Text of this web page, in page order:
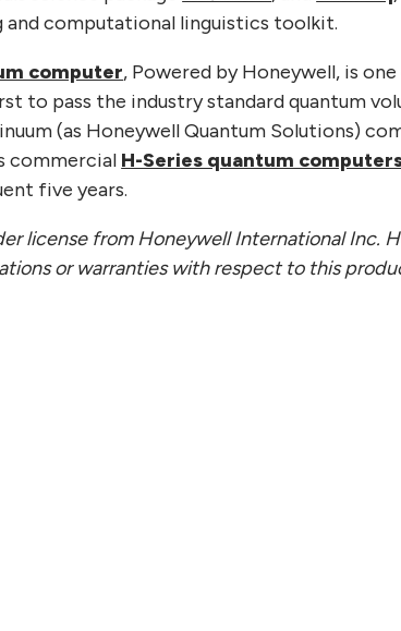
and computational linguistics toolkit.
computer, Powered by Honeywell, is
to pass the industry standard quantum
(as Honeywell Quantum Solutions)
commercial H-Series quantum
five years.
license from Honeywell International Inc.
or warranties with respect to this